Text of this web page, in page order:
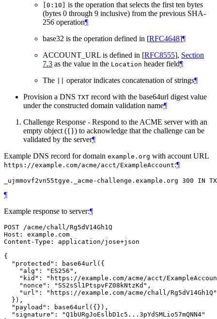
[0:10]
is the operation that selects the first ten bytes
(bytes 0 through 9 inclusive) from the previous SHA-
256 operation¶
base32 is the operation defined in [RFC4648]¶
ACCOUNT_URL is defined in [RFC8555], Section
7.3 as the value in the Location header field¶
The
operator indicates concatenation of strings¶
Provision a DNS TXT record with the base64url digest value
under the constructed domain validation name¶
Challenge Response - Respond to the ACME server with an
empty object ({}) to acknowledge that the challenge can be
validated by the server¶
Example DNS record for domain example.org with account URL
https://example.com/acme/acct/ExampleAccount:¶
¶
Example response to server:¶
POST /acme/chall/Rg5dV14Gh1Q
Host: example.com
Content-Type: application/jose+json
{
  "protected": base64url({
    "alg": "ES256",
"kid": "https://example.com/acme/acct/
    "nonce": "SS2sSl1PtspvFZ08kNtzKd",
    "url": "https://example.com/acme/chall/Rg5dV14Gh1Q"
  }),
  "payload": base64url({}),
  "signature": "Q1bURgJoEslbD1c5...3pYdSMLio57mQNN4"